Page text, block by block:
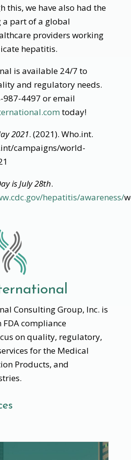
this, we have also had the
a part of a global
providers working
hepatitis.
is available 24/7 to
and regulatory needs.
987-4497 or email
today!
2021. (2021). Who.int.
campaigns/world-
is July 28th.
hepatitis/awareness/
Consulting Group, Inc. is
compliance
on quality, regulatory,
for the Medical
Products, and